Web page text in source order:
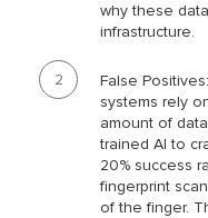
why these
infrastructure.
False
systems rely
amount of
trained AI to
20% success
fingerprint
of the finger.